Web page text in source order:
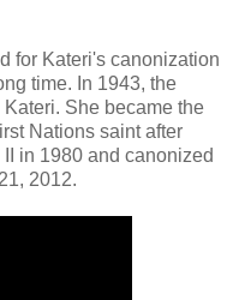
for Kateri's canonization
time. In 1943, the
She became the
Nations saint after
in 1980 and canonized
2012.